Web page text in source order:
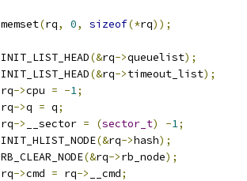
	memset
(rq, 0, sizeof(*rq));
	INIT_LIST_HEAD
(&rq->queuelist);
	INIT_LIST_HEAD
(&rq->timeout_list);
	rq
->cpu = -1;
	rq
->q = q;
	rq
-> __sector = (sector_t) -1;
	INIT_HLIST_NODE
(&rq->hash);
	RB_CLEAR_NODE
(&rq->rb_node);
	rq
->cmd = rq-> __cmd;